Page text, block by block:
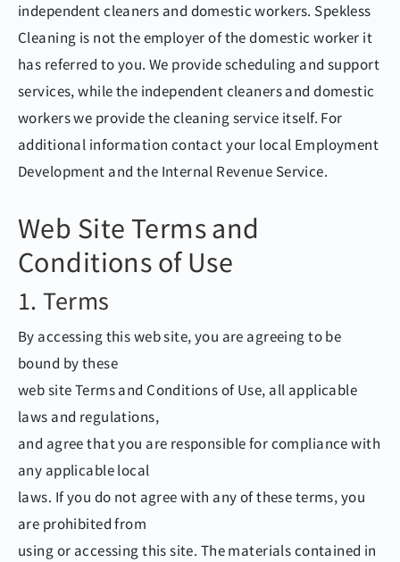
independent cleaners and domestic workers. Spekless
Cleaning is not the employer of the domestic worker it
has referred to you. We provide scheduling and support
services, while the independent cleaners and domestic
workers we provide the cleaning service itself. For
additional information contact your local Employment
Development and the Internal Revenue Service.
Web Site Terms and
Conditions of Use
1. Terms
By accessing this web site, you are agreeing to be
bound by these
web site Terms and Conditions of Use, all applicable
laws and regulations,
and agree that you are responsible for compliance with
any applicable local
laws. If you do not agree with any of these terms, you
are prohibited from
using or accessing this site. The materials contained in